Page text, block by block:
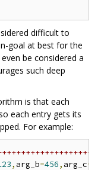
difficult to
goal at best for the
be considered a
such deep
is that each
each entry gets its
For example:
, arg_b=456, arg_c=